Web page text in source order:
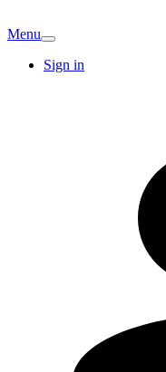
Menu
Sign in